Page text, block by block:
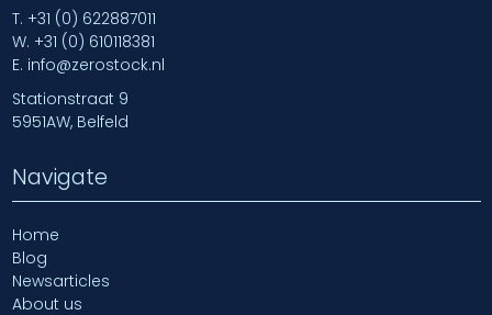
T. +31 (0) 622887011
W. +31 (0) 610118381
E. info@zerostock.nl
Stationstraat 9
5951AW, Belfeld
Navigate
Home
Blog
Newsarticles
About us